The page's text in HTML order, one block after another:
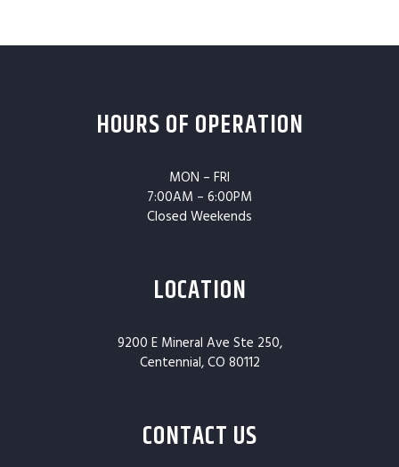
HOURS OF OPERATION
MON – FRI
7:00AM – 6:00PM
Closed Weekends
LOCATION
9200 E Mineral Ave Ste 250,
Centennial, CO 80112
CONTACT US